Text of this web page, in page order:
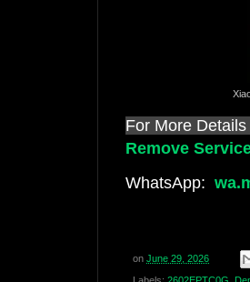
For More Details
Remove
WhatsApp:
on June 29, 2026